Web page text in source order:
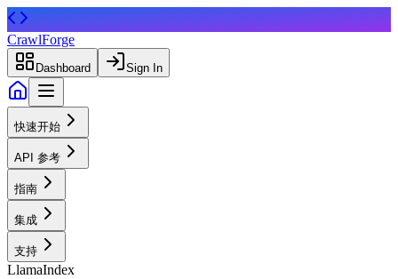
CrawlForge
Dashboard Sign In
快速开始
API 参考
指南
集成
支持
LlamaIndex